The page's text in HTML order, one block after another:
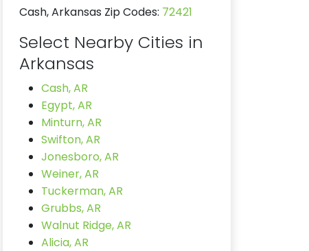
Cash, Arkansas Zip Codes: 72421
Select Nearby Cities in
Arkansas
Cash, AR
Egypt, AR
Minturn, AR
Swifton, AR
Jonesboro, AR
Weiner, AR
Tuckerman, AR
Grubbs, AR
Walnut Ridge, AR
Alicia, AR